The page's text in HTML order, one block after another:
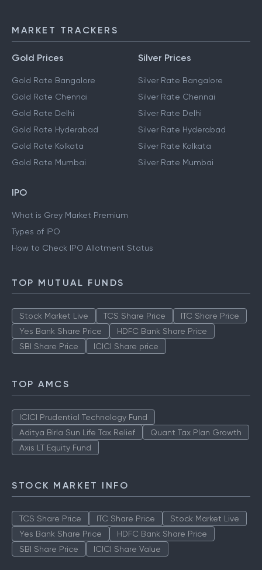
MARKET TRACKERS
Gold Prices
Gold Rate Bangalore
Gold Rate Chennai
Gold Rate Delhi
Gold Rate Hyderabad
Gold Rate Kolkata
Gold Rate Mumbai
Silver Prices
Silver Rate Bangalore
Silver Rate Chennai
Silver Rate Delhi
Silver Rate Hyderabad
Silver Rate Kolkata
Silver Rate Mumbai
IPO
What is Grey Market Premium
Types of IPO
How to Check IPO Allotment Status
TOP MUTUAL FUNDS
Stock Market Live TCS Share Price
ITC Share Price
Yes Bank Share Price
HDFC Bank Share Price
SBI Share Price
ICICI Share price
TOP AMCS
ICICI Prudential Technology Fund
Aditya Birla Sun Life Tax Relief
Quant Tax Plan Growth
Axis LT Equity Fund
STOCK MARKET INFO
TCS Share Price ITC Share Price
Stock Market Live
Yes Bank Share Price
HDFC Bank Share Price
SBI Share Price
ICICI Share Value